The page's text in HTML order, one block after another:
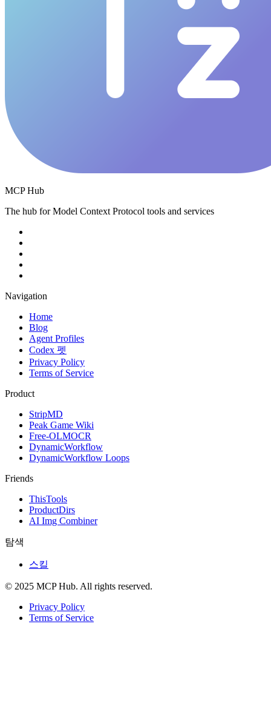
MCP Hub
The hub for Model Context Protocol tools and services
Navigation
Home
Blog
Agent Profiles
Codex 펫
Privacy Policy
Terms of Service
Product
StripMD
Peak Game Wiki
Free-OLMOCR
DynamicWorkflow
DynamicWorkflow Loops
Friends
ThisTools
ProductDirs
AI Img Combiner
탐색
스킬
© 2025 MCP Hub. All rights reserved.
Privacy Policy
Terms of Service